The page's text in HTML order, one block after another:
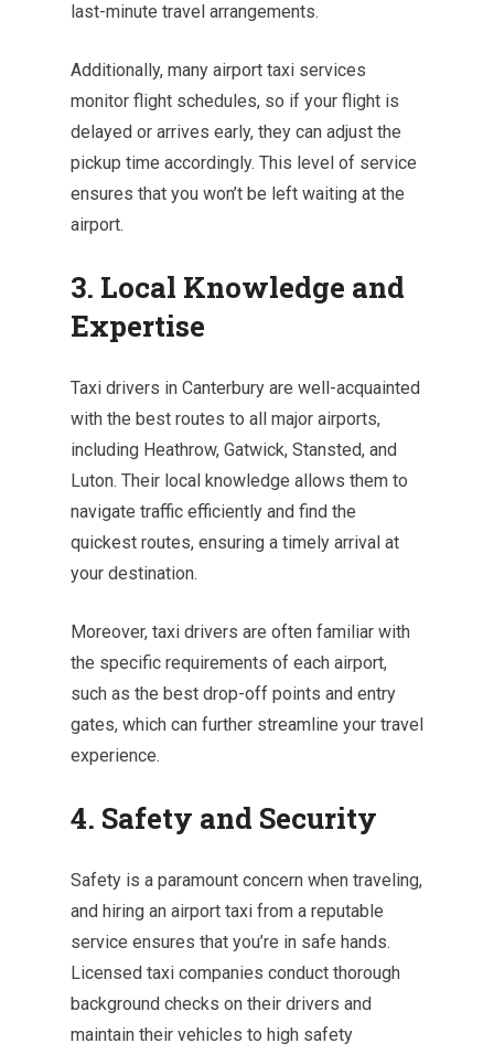
last-minute travel arrangements.
Additionally, many airport taxi services
monitor flight schedules, so if your flight is
delayed or arrives early, they can adjust the
pickup time accordingly. This level of service
ensures that you won’t be left waiting at the
airport.
3. Local Knowledge and
Expertise
Taxi drivers in Canterbury are well-acquainted
with the best routes to all major airports,
including Heathrow, Gatwick, Stansted, and
Luton. Their local knowledge allows them to
navigate traffic efficiently and find the
quickest routes, ensuring a timely arrival at
your destination.
Moreover, taxi drivers are often familiar with
the specific requirements of each airport,
such as the best drop-off points and entry
gates, which can further streamline your travel
experience.
4. Safety and Security
Safety is a paramount concern when traveling,
and hiring an airport taxi from a reputable
service ensures that you’re in safe hands.
Licensed taxi companies conduct thorough
background checks on their drivers and
maintain their vehicles to high safety